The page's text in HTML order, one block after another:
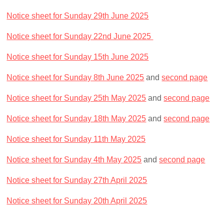
Notice sheet for Sunday 29th June 2025
Notice sheet for Sunday 22nd June 2025
Notice sheet for Sunday 15th June 2025
Notice sheet for Sunday 8th June 2025 andsecond page
Notice sheet for Sunday 25th May 2025 andsecond page
Notice sheet for Sunday 18th May 2025 andsecond page
Notice sheet for Sunday 11th May 2025
Notice sheet for Sunday 4th May 2025 andsecond page
Notice sheet for Sunday 27th April 2025
Notice sheet for Sunday 20th April 2025